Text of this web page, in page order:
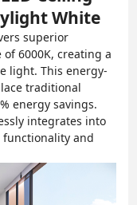
White
superior
6000K, creating a
light. This energy-
traditional
energy savings.
integrates into
and